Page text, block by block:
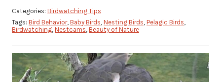
Categories: Birdwatching Tips
Tags: Bird Behavior, Baby Birds Nesting Birds Pelagic Birds
Birdwatching Nestcams Beauty of Nature